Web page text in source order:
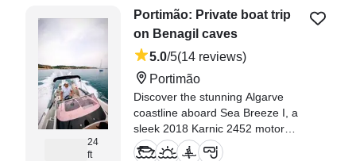
24
ft
Portimão: Private boat trip
on Benagil caves
5.0/5(14 reviews)
Portimão
Discover the stunning Algarve
coastline aboard Sea Breeze I, a
sleek 2018 Karnic 2452 motor
yacht departing from Portimão.